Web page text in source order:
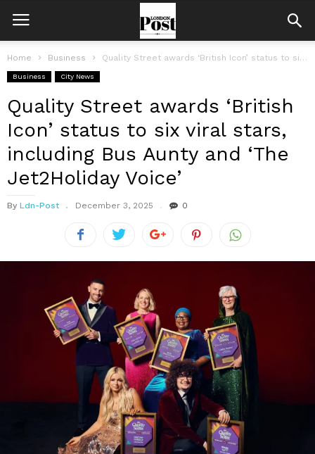
Home Business Quality Street awards ‘British Icon’ status to six viral stars, including Bus...
Business City News
Quality Street awards ‘British
Icon’ status to six viral stars,
including Bus Aunty and ‘The
Jet2Holiday Voice’
By Ldn-Post December 3, 2025 0